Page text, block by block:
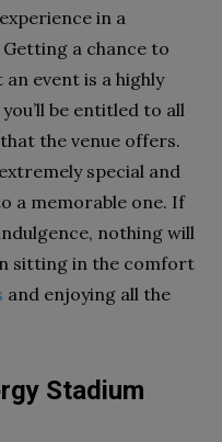
in a
Getting a chance to
event is a highly
be entitled to all
the venue offers.
special and
a memorable one. If
nothing will
sitting in the comfort
and enjoying all the
Stadium